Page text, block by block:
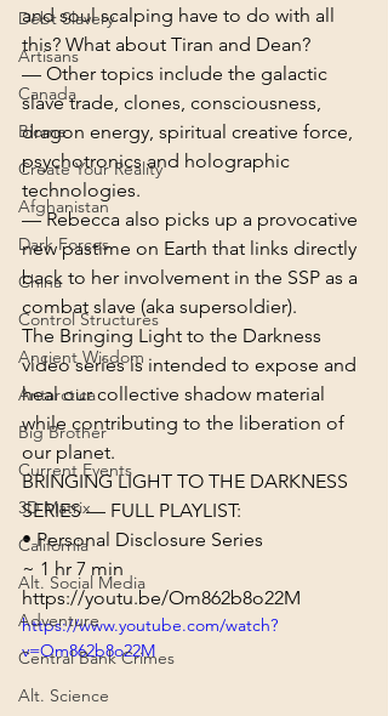
Debt Slavery
Artisans
Canada
Biome
Create Your Reality
Afghanistan
Dark Forces
China
Control Structures
Ancient Wisdom
Antarctica
Big Brother
Current Events
3D Matrix
California
Alt. Social Media
Adventure
Central Bank Crimes
Alt. Science
and soul scalping have to do with all
this? What about Tiran and Dean?
— Other topics include the galactic
slave trade, clones, consciousness,
dragon energy, spiritual creative force,
psychotronics and holographic
technologies.
— Rebecca also picks up a provocative
new pastime on Earth that links directly
back to her involvement in the SSP as a
combat slave (aka supersoldier).
The Bringing Light to the Darkness
video series is intended to expose and
heal our collective shadow material
while contributing to the liberation of
our planet.
BRINGING LIGHT TO THE DARKNESS
SERIES — FULL PLAYLIST:
• Personal Disclosure Series
~ 1 hr 7 min
https://youtu.be/Om862b8o22M
https://www.youtube.com/watch?
v=Om862b8o22M